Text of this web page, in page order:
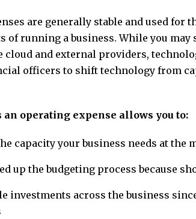
are generally stable and used for
of running a business. While you
cloud and external providers,
officers to shift technology from
an operating expense allows you to:
capacity your business needs at the
up the budgeting process because
investments across the business